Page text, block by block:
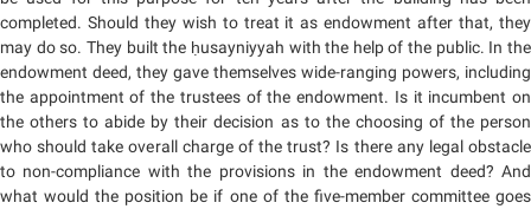
completed. Should they wish to treat it as endowment after that, they
may do so. They built the ḥusayniyyah with the help of the public. In the
endowment deed, they gave themselves wide-ranging powers, including
the appointment of the trustees of the endowment. Is it incumbent on
the others to abide by their decision as to the choosing of the person
who should take overall charge of the trust? Is there any legal obstacle
to non-compliance with the provisions in the endowment deed? And
what would the position be if one of the five-member committee goes